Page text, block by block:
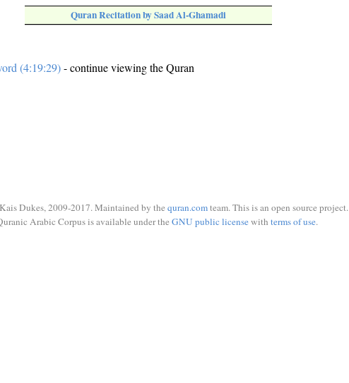
Quran Recitation by Saad Al-Ghamadi
(4:19:29)- continue viewing the Quran
Dukes, 2009-2017. Maintained by the quran.comteam. This is an open source project.
Arabic Corpus is available under the GNU public licensewith terms of use.